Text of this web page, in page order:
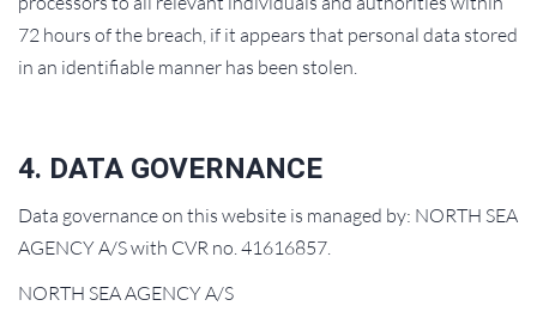
72 hours of the breach, if it appears that personal data stored
in an identifiable manner has been stolen.
4. DATA GOVERNANCE
Data governance on this website is managed by: NORTH SEA
AGENCY A/S with CVR no. 41616857.
NORTH SEA AGENCY A/S